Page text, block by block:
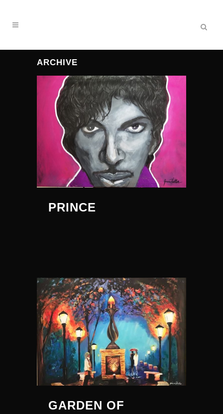
ARCHIVE
PRINCE
GARDEN OF